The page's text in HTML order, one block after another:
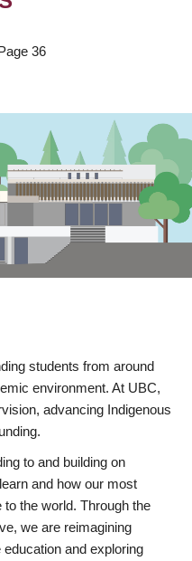
36
students from around
environment. At UBC,
advancing Indigenous
to and building on
and how our most
the world. Through the
we are reimagining
and exploring